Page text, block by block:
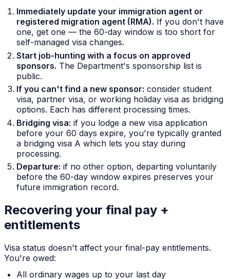
Immediately update your immigration agent or
registered migration agent (RMA). If you don't have
one, get one — the 60-day window is too short for
self-managed visa changes.
Start job-hunting with a focus on approved
sponsors. The Department's sponsorship list is
public.
If you can't find a new sponsor: consider student
visa, partner visa, or working holiday visa as bridging
options. Each has different processing times.
Bridging visa: if you lodge a new visa application
before your 60 days expire, you're typically granted
a bridging visa A which lets you stay during
processing.
Departure: if no other option, departing voluntarily
before the 60-day window expires preserves your
future immigration record.
Recovering your final pay +
entitlements
Visa status doesn't affect your final-pay entitlements.
You're owed:
All ordinary wages up to your last day